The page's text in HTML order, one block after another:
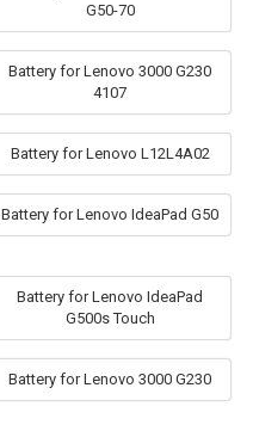
G50-70
Battery for Lenovo 3000 G230
4107
Battery for Lenovo L12L4A02
Battery for Lenovo IdeaPad G50
Battery for Lenovo IdeaPad
G500s Touch
Battery for Lenovo 3000 G230